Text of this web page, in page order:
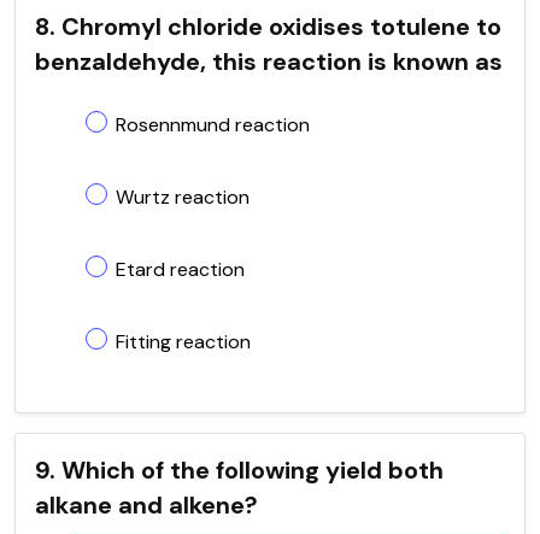
8. Chromyl chloride oxidises totulene to
benzaldehyde, this reaction is known as
Rosennmund reaction
Wurtz reaction
Etard reaction
Fitting reaction
9. Which of the following yield both
alkane and alkene?